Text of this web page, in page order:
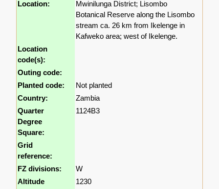
Location:
Mwinilunga District; Lisombo
Botanical Reserve along the Lisombo
stream ca. 26 km from Ikelenge in
Kafweko area; west of Ikelenge.
Location
code(s):
Outing code:
Planted code:
Not planted
Country:
Zambia
Quarter
Degree
Square:
1124B3
Grid
reference:
FZ divisions:
W
Altitude
1230